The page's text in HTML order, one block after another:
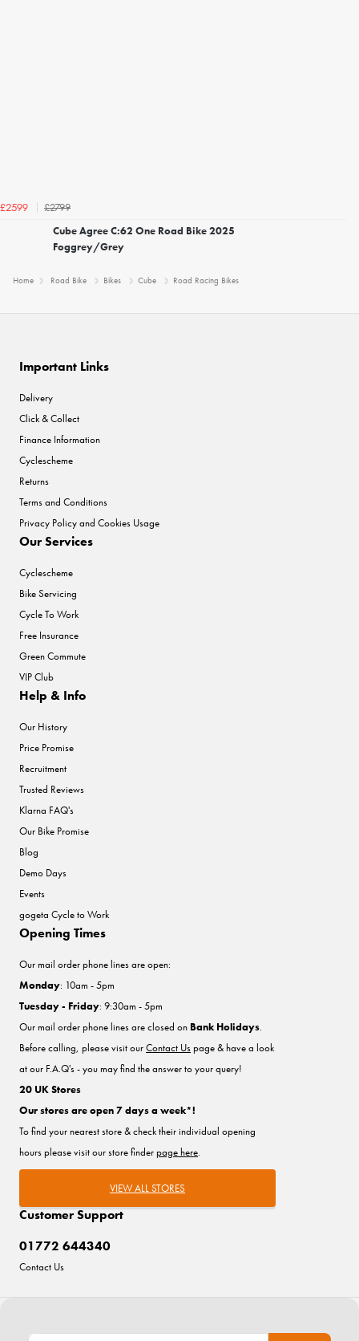
£2599
£2799
Cube Agree C:62 One Road Bike 2025
Foggrey/Grey
Home Road Bike Bikes Cube Road Racing Bikes
Important Links
Delivery
Click & Collect
Finance Information
Cyclescheme
Returns
Terms and Conditions
Privacy Policy and Cookies Usage
Our Services
Cyclescheme
Bike Servicing
Cycle To Work
Free Insurance
Green Commute
VIP Club
Help & Info
Our History
Price Promise
Recruitment
Trusted Reviews
Klarna FAQ's
Our Bike Promise
Blog
Demo Days
Events
gogeta Cycle to Work
Customer Support
01772 644340
Contact Us
Opening Times
Our mail order phone lines are open:
Monday: 10am - 5pm
Tuesday - Friday: 9:30am - 5pm
Our mail order phone lines are closed on Bank Holidays.
Before calling, please visit ourContact Uspage & have a look
at our F.A.Q's - you may find the answer to your query!
20 UK Stores
Our stores are open 7 days a week*!
To find your nearest store & check their individual opening
hours please visit our store finderpage here.
VIEW ALL STORES